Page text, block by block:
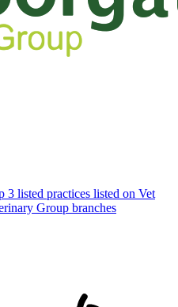
3 listed practices listed on Vet
Group branches